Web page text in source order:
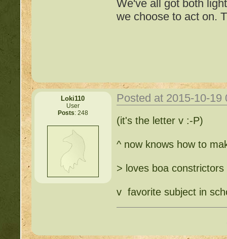
We've all got both
we choose to act on.
Important Threads of
http://
COMPLEX Forum
http://
http://
Loki110
User
Posts: 248
Posted at 2015-10-
(it's the letter v :-P)
^ now knows how to
> loves boa constrictors
v favorite subject in